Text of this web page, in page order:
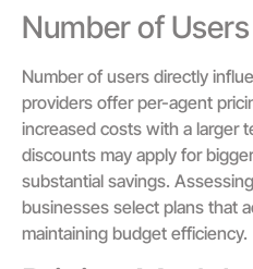
Number of Users
Number of users directly
providers offer per-agent
increased costs with a larger
discounts may apply for
substantial savings.
businesses select plans that
maintaining budget efficiency.